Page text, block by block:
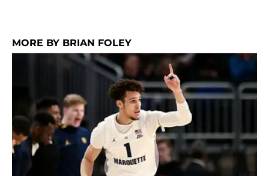
MORE BY BRIAN FOLEY